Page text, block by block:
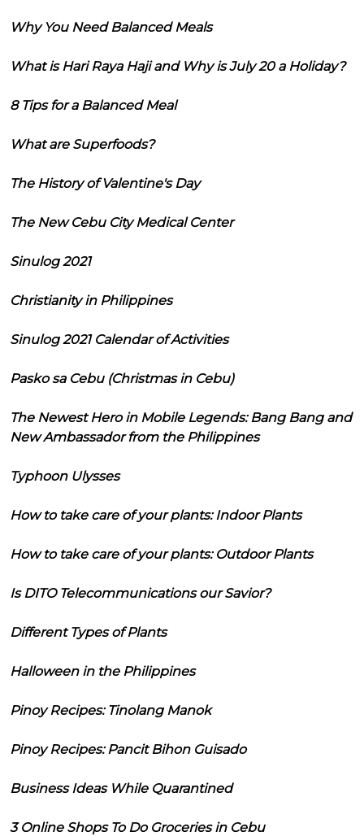
Why You Need Balanced Meals
What is Hari Raya Haji and Why is July 20 a Holiday?
8 Tips for a Balanced Meal
What are Superfoods?
The History of Valentine's Day
The New Cebu City Medical Center
Sinulog 2021
Christianity in Philippines
Sinulog 2021 Calendar of Activities
Pasko sa Cebu (Christmas in Cebu)
The Newest Hero in Mobile Legends: Bang Bang and
New Ambassador from the Philippines
Typhoon Ulysses
How to take care of your plants: Indoor Plants
How to take care of your plants: Outdoor Plants
Is DITO Telecommunications our Savior?
Different Types of Plants
Halloween in the Philippines
Pinoy Recipes: Tinolang Manok
Pinoy Recipes: Pancit Bihon Guisado
Business Ideas While Quarantined
3 Online Shops To Do Groceries in Cebu